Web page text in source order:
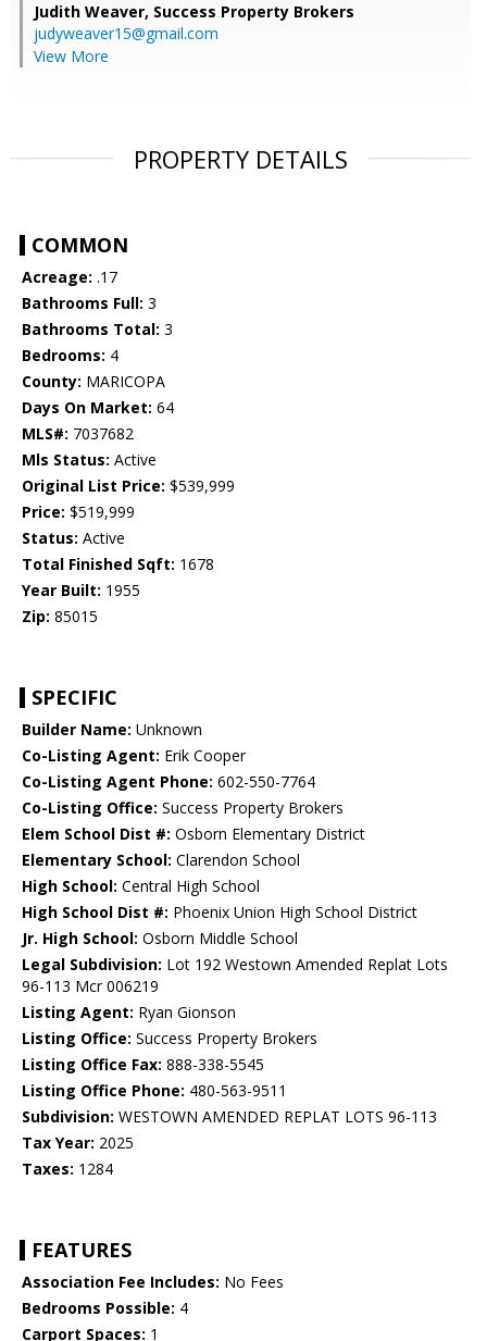
Judith Weaver, Success Property Brokers
judyweaver15@gmail.com
View More
PROPERTY DETAILS
COMMON
Acreage: .17
Bathrooms Full: 3
Bathrooms Total: 3
Bedrooms: 4
County: MARICOPA
Days On Market: 64
MLS#: 7037682
Mls Status: Active
Original List Price: $539,999
Price: $519,999
Status: Active
Total Finished Sqft: 1678
Year Built: 1955
Zip: 85015
SPECIFIC
Builder Name: Unknown
Co-Listing Agent: Erik Cooper
Co-Listing Agent Phone: 602-550-7764
Co-Listing Office: Success Property Brokers
Elem School Dist #: Osborn Elementary District
Elementary School: Clarendon School
High School: Central High School
High School Dist #: Phoenix Union High School District
Jr. High School: Osborn Middle School
Legal Subdivision: Lot 192 Westown Amended Replat Lots
96-113 Mcr 006219
Listing Agent: Ryan Gionson
Listing Office: Success Property Brokers
Listing Office Fax: 888-338-5545
Listing Office Phone: 480-563-9511
Subdivision: WESTOWN AMENDED REPLAT LOTS 96-113
Tax Year: 2025
Taxes: 1284
FEATURES
Association Fee Includes: No Fees
Bedrooms Possible: 4
Carport Spaces: 1